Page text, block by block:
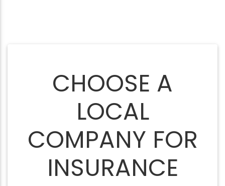
CHOOSE A
LOCAL
COMPANY FOR
INSURANCE